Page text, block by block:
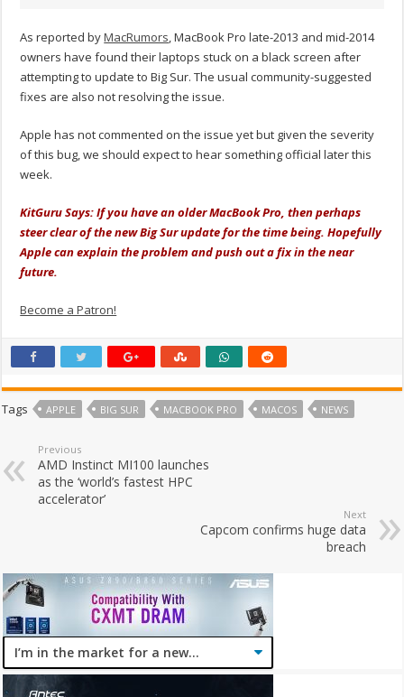
As reported byMacRumors, MacBook Pro late-2013 and mid-2014
owners have found their laptops stuck on a black screen after
attempting to update to Big Sur. The usual community-suggested
fixes are also not resolving the issue.
Apple has not commented on the issue yet but given the severity
of this bug, we should expect to hear something official later this
week.
KitGuru Says: If you have an older MacBook Pro, then perhaps
steer clear of the new Big Sur update for the time being. Hopefully
Apple can explain the problem and push out a fix in the near
future.
Become a Patron!
Tags APPLE BIG SUR MACBOOK PRO MACOS NEWS
Previous
AMD Instinct MI100 launches
as the ‘world’s fastest HPC
accelerator’
Next
Capcom confirms huge data
breach